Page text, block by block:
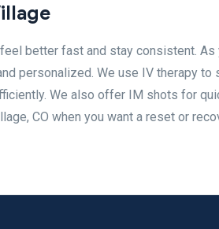
better fast and stay consistent. As
personalized. We use IV therapy to
We also offer IM shots for
CO when you want a reset or